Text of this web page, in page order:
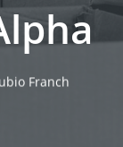
Franch